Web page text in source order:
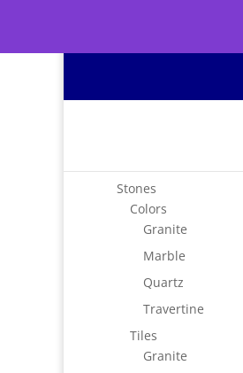
Stones
Colors
Granite
Marble
Quartz
Travertine
Tiles
Granite